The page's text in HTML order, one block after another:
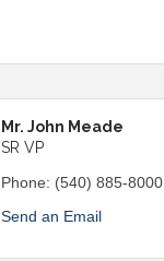
Mr. John Meade
SR VP
Phone: (540) 885-8000
Send an Email